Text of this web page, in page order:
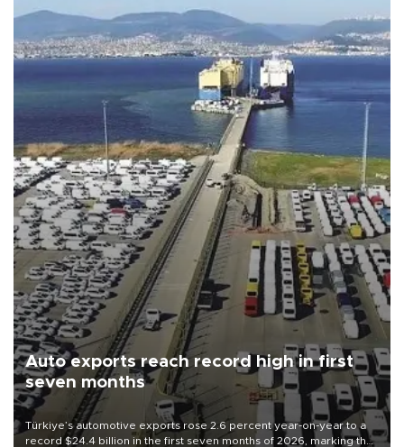
Auto exports reach record high in first
seven months
Türkiye’s automotive exports rose 2.6 percent year-on-year to a
record $24.4 billion in the first seven months of 2026, marking the